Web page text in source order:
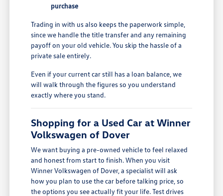
purchase
Trading in with us also keeps the paperwork simple,
since we handle the title transfer and any remaining
payoff on your old vehicle. You skip the hassle of a
private sale entirely.
Even if your current car still has a loan balance, we
will walk through the figures so you understand
exactly where you stand.
Shopping for a Used Car at Winner
Volkswagen of Dover
We want buying a pre-owned vehicle to feel relaxed
and honest from start to finish. When you visit
Winner Volkswagen of Dover, a specialist will ask
how you plan to use the car before talking price, so
the options you see actually fit your life. Test drives